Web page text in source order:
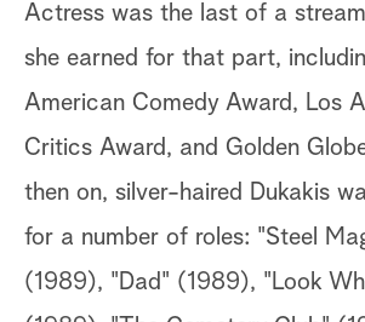
Actress was the last of a
she earned for that part,
American Comedy Award, Los
Critics Award, and Golden
then on, silver-haired Dukakis
for a number of roles: "Steel
(1989), "Dad" (1989), "Look